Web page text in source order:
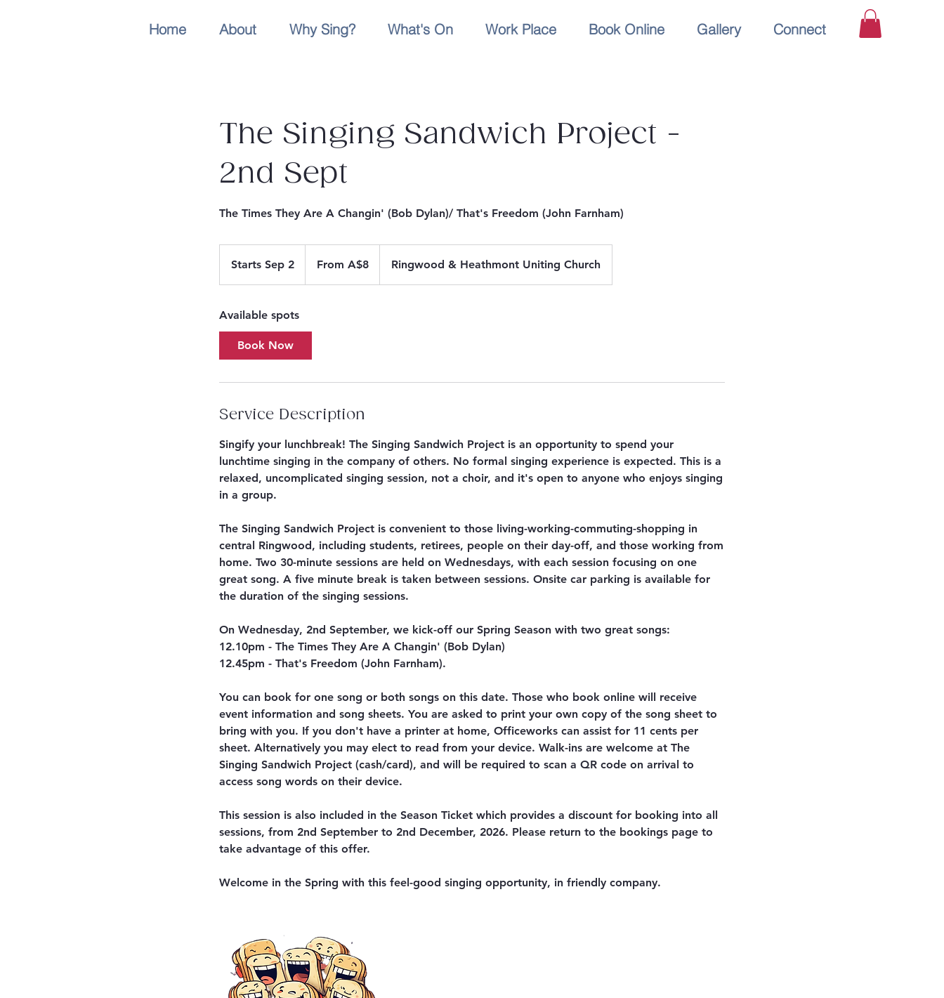
Home About Why Sing? What's On Work Place Book Online Gallery Connect
The Singing Sandwich Project -
2nd Sept
The Times They Are A Changin' (Bob Dylan)/ That's Freedom (John Farnham)
Starts Sep 2
r
t
e
2
Australian
From A$8 Ringwood & Heathmont Uniting Church
Available spots
Book Now
Service Description
Singify your lunchbreak! The Singing Sandwich Project is an opportunity to spend your
lunchtime singing in the company of others. No formal singing experience is expected. This is a
relaxed, uncomplicated singing session, not a choir, and it's open to anyone who enjoys singing
in a group.
The Singing Sandwich Project is convenient to those living-working-commuting-shopping in
central Ringwood, including students, retirees, people on their day-off, and those working from
home. Two 30-minute sessions are held on Wednesdays, with each session focusing on one
great song. A five minute break is taken between sessions. Onsite car parking is available for
the duration of the singing sessions.
On Wednesday, 2nd September, we kick-off our Spring Season with two great songs:
12.10pm - The Times They Are A Changin' (Bob Dylan)
12.45pm - That's Freedom (John Farnham).
You can book for one song or both songs on this date. Those who book online will receive
event information and song sheets. You are asked to print your own copy of the song sheet to
bring with you. If you don't have a printer at home, Officeworks can assist for 11 cents per
sheet. Alternatively you may elect to read from your device. Walk-ins are welcome at The
Singing Sandwich Project (cash/card), and will be required to scan a QR code on arrival to
access song words on their device.
This session is also included in the Season Ticket which provides a discount for booking into all
sessions, from 2nd September to 2nd December, 2026. Please return to the bookings page to
take advantage of this offer.
Welcome in the Spring with this feel-good singing opportunity, in friendly company.